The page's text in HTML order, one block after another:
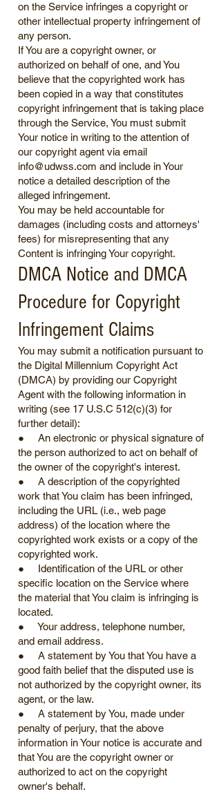
on the Service infringes a copyright or
other intellectual property infringement of
any person.
If You are a copyright owner, or
authorized on behalf of one, and You
believe that the copyrighted work has
been copied in a way that constitutes
copyright infringement that is taking place
through the Service, You must submit
Your notice in writing to the attention of
our copyright agent via email
info@udwss.com and include in Your
notice a detailed description of the
alleged infringement.
You may be held accountable for
damages (including costs and attorneys'
fees) for misrepresenting that any
Content is infringing Your copyright.
DMCA Notice and DMCA
Procedure for Copyright
Infringement Claims
You may submit a notification pursuant to
the Digital Millennium Copyright Act
(DMCA) by providing our Copyright
Agent with the following information in
writing (see 17 U.S.C 512(c)(3) for
further detail):
● An electronic or physical signature of
the person authorized to act on behalf of
the owner of the copyright's interest.
● A description of the copyrighted
work that You claim has been infringed,
including the URL (i.e., web page
address) of the location where the
copyrighted work exists or a copy of the
copyrighted work.
● Identification of the URL or other
specific location on the Service where
the material that You claim is infringing is
located.
● Your address, telephone number,
and email address.
● A statement by You that You have a
good faith belief that the disputed use is
not authorized by the copyright owner, its
agent, or the law.
● A statement by You, made under
penalty of perjury, that the above
information in Your notice is accurate and
that You are the copyright owner or
authorized to act on the copyright
owner's behalf.